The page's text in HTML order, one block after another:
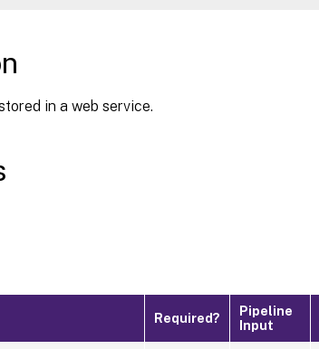
in a web service.
Required?
Pipeline
Input